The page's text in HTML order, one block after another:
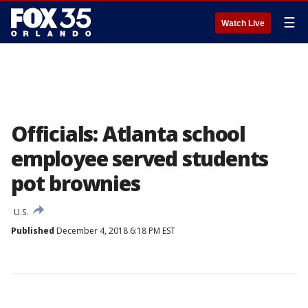
Watch Live ☰
Officials: Atlanta school
employee served students
pot brownies
U.S.
Published December 4, 2018 6:18 PM EST